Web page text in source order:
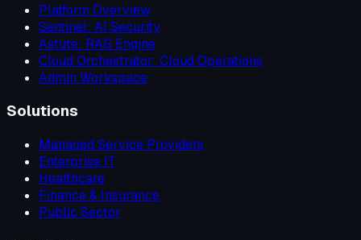
Platform Overview
Sentinel: AI Security
Astute: RAG Engine
Cloud Orchestrator: Cloud Operations
Admin Workspace
Solutions
Managed Service Providers
Enterprise IT
Healthcare
Finance & Insurance
Public Sector